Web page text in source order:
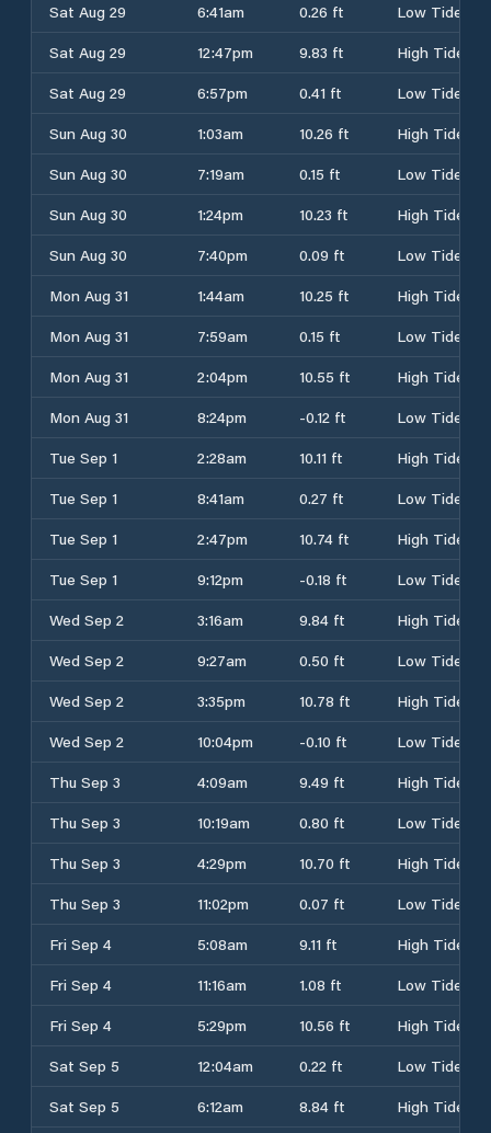
Sat Aug 29
6:41am 0.26 ft
Low Tide
Sat Aug 29
12:47pm 9.83 ft
High Tide
Sat Aug 29
6:57pm 0.41 ft
Low Tide
Sun Aug 30
1:03am 10.26 ft
High Tide
Sun Aug 30
7:19am 0.15 ft
Low Tide
Sun Aug 30
1:24pm 10.23 ft
High Tide
Sun Aug 30
7:40pm 0.09 ft
Low Tide
Mon Aug 31
1:44am 10.25 ft
High Tide
Mon Aug 31
7:59am 0.15 ft
Low Tide
Mon Aug 31
2:04pm 10.55 ft
High Tide
Mon Aug 31
8:24pm -0.12 ft
Low Tide
Tue Sep 1
2:28am 10.11 ft
High Tide
Tue Sep 1
8:41am 0.27 ft
Low Tide
Tue Sep 1
2:47pm 10.74 ft
High Tide
Tue Sep 1
9:12pm -0.18 ft
Low Tide
Wed Sep 2
3:16am 9.84 ft
High Tide
Wed Sep 2
9:27am 0.50 ft
Low Tide
Wed Sep 2
3:35pm 10.78 ft
High Tide
Wed Sep 2
10:04pm -0.10 ft
Low Tide
Thu Sep 3
4:09am 9.49 ft
High Tide
Thu Sep 3
10:19am 0.80 ft
Low Tide
Thu Sep 3
4:29pm 10.70 ft
High Tide
Thu Sep 3
11:02pm 0.07 ft
Low Tide
Fri Sep 4
5:08am 9.11 ft
High Tide
Fri Sep 4
11:16am 1.08 ft
Low Tide
Fri Sep 4
5:29pm 10.56 ft
High Tide
Sat Sep 5
12:04am 0.22 ft
Low Tide
Sat Sep 5
6:12am 8.84 ft High Tide